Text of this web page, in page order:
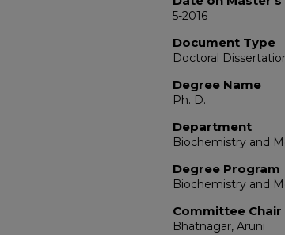
5-2016
Document Type
Doctoral
Degree Name
Ph. D.
Department
Biochemistry and
Degree Program
Biochemistry and
Committee Chair
Bhatnagar, Aruni